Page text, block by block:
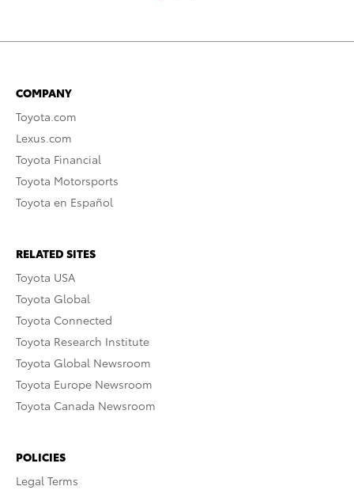
COMPANY
Toyota.com
Lexus.com
Toyota Financial
Toyota Motorsports
Toyota en Español
RELATED SITES
Toyota USA
Toyota Global
Toyota Connected
Toyota Research Institute
Toyota Global Newsroom
Toyota Europe Newsroom
Toyota Canada Newsroom
POLICIES
Legal Terms